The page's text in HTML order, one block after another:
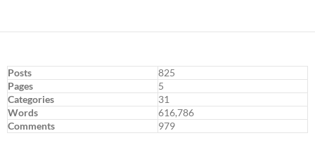
Posts
825
Pages
5
Categories
31
Words
616,786
Comments
979